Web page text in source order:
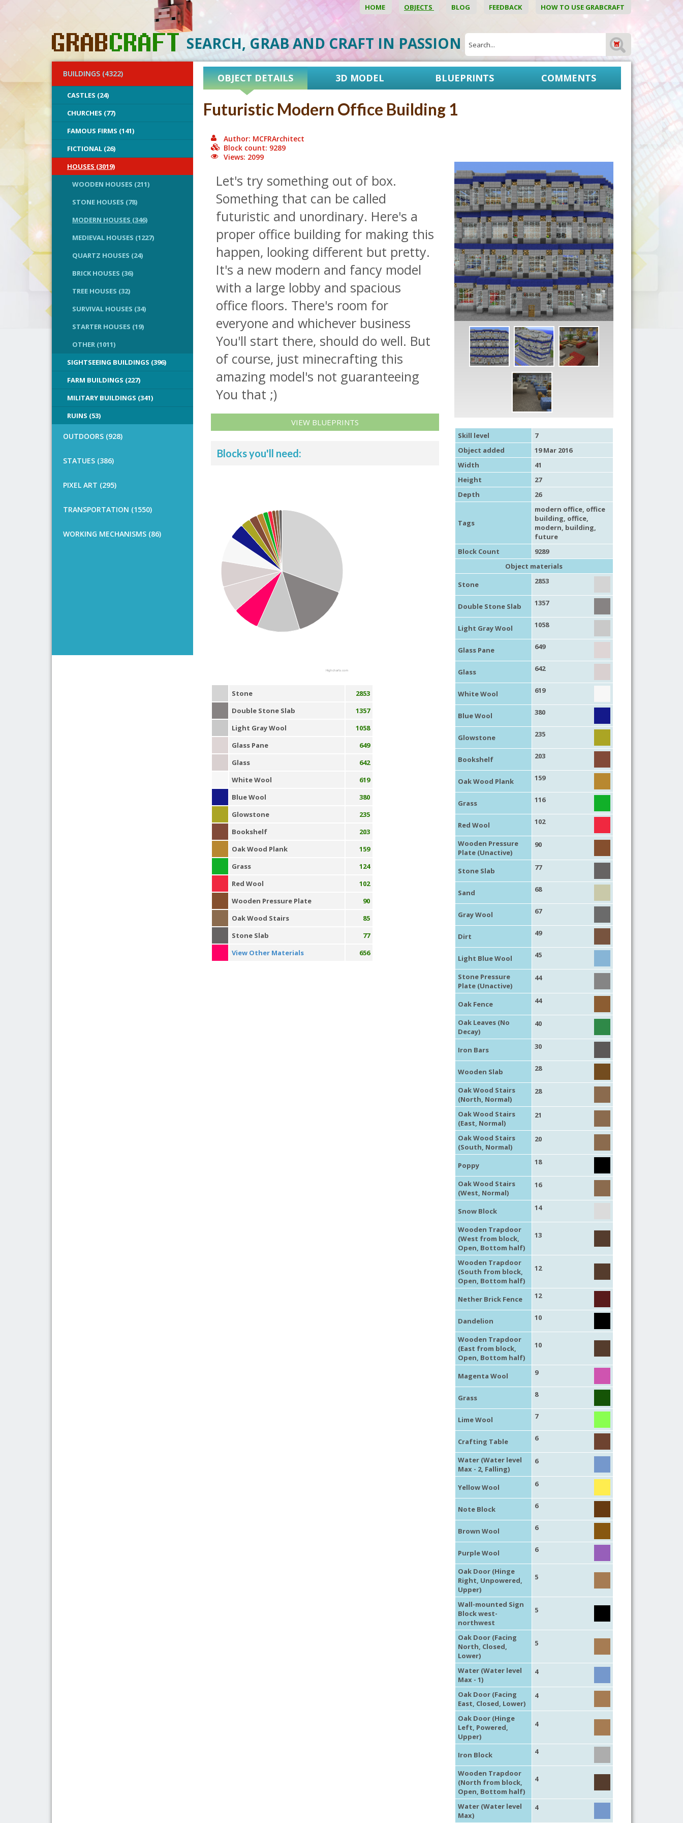
HOME OBJECTS BLOG FEEDBACK HOW TO USE GRABCRAFT
SEARCH, GRAB AND CRAFT IN PASSION
BUILDINGS (4322)
CASTLES (24)
CHURCHES (77)
FAMOUS FIRMS (141)
FICTIONAL (26)
HOUSES (3019)
WOODEN HOUSES (211)
STONE HOUSES (78)
MODERN HOUSES (346)
MEDIEVAL HOUSES (1227)
QUARTZ HOUSES (24)
BRICK HOUSES (36)
TREE HOUSES (32)
SURVIVAL HOUSES (34)
STARTER HOUSES (19)
OTHER (1011)
SIGHTSEEING BUILDINGS (396)
FARM BUILDINGS (227)
MILITARY BUILDINGS (341)
RUINS (53)
OUTDOORS (928)
STATUES (386)
PIXEL ART (295)
TRANSPORTATION (1550)
WORKING MECHANISMS (86)
OBJECT DETAILS 3D MODEL BLUEPRINTS COMMENTS
Futuristic Modern Office Building 1
Author: MCFRArchitect
Block count: 9289
Views: 2099
Let's try something out of box.
Something that can be called
futuristic and unordinary. Here's a
proper office building for making this
happen, looking different but pretty.
It's a new modern and fancy model
with a large lobby and spacious
office floors. There's room for
everyone and whichever business
You'll start there, should do well. But
of course, just minecrafting this
amazing model's not guaranteeing
You that ;)
VIEW BLUEPRINTS
Blocks you'll need:
Highcharts.com
Stone
2853
Double Stone Slab
1357
Light Gray Wool
1058
Glass Pane
649
Glass
642
White Wool
619
Blue Wool
380
Glowstone
235
Bookshelf
203
Oak Wood Plank
159
Grass
124
Red Wool
102
Wooden Pressure Plate
90
Oak Wood Stairs
85
Stone Slab
77
View Other Materials
656
Skill level
7
Object added
19 Mar 2016
Width
41
Height
27
Depth
26
Tags
modern office, office
building, office,
modern, building,
future
Block Count
9289
Object materials
Stone
2853
Double Stone Slab 1357
Light Gray Wool 1058
Glass Pane 649
Glass 642
White Wool 619
Blue Wool 380
Glowstone 235
Bookshelf 203
Oak Wood Plank 159
Grass 116
Red Wool 102
Wooden Pressure
Plate (Unactive)
90
Stone Slab 77
Sand 68
Gray Wool 67
Dirt 49
Light Blue Wool 45
Stone Pressure
Plate (Unactive)
44
Oak Fence 44
Oak Leaves (No
Decay)
40
Iron Bars 30
Wooden Slab 28
Oak Wood Stairs
(North, Normal)
28
Oak Wood Stairs
(East, Normal)
21
Oak Wood Stairs
(South, Normal)
20
Poppy 18
Oak Wood Stairs
(West, Normal)
16
Snow Block 14
Wooden Trapdoor
(West from block,
Open, Bottom half)
13
Wooden Trapdoor
(South from block,
Open, Bottom half)
12
Nether Brick Fence 12
Dandelion 10
Wooden Trapdoor
(East from block,
Open, Bottom half)
10
Magenta Wool 9
Grass 8
Lime Wool 7
Crafting Table 6
Water (Water level
Max - 2, Falling)
6
Yellow Wool 6
Note Block 6
Brown Wool 6
Purple Wool 6
Oak Door (Hinge
Right, Unpowered,
Upper)
5
Wall-mounted Sign
Block west-
northwest
5
Oak Door (Facing
North, Closed,
Lower)
5
Water (Water level
Max - 1)
4
Oak Door (Facing
East, Closed, Lower)
4
Oak Door (Hinge
Left, Powered,
Upper)
4
Iron Block 4
Wooden Trapdoor
(North from block,
Open, Bottom half)
4
Water (Water level
Max)
4